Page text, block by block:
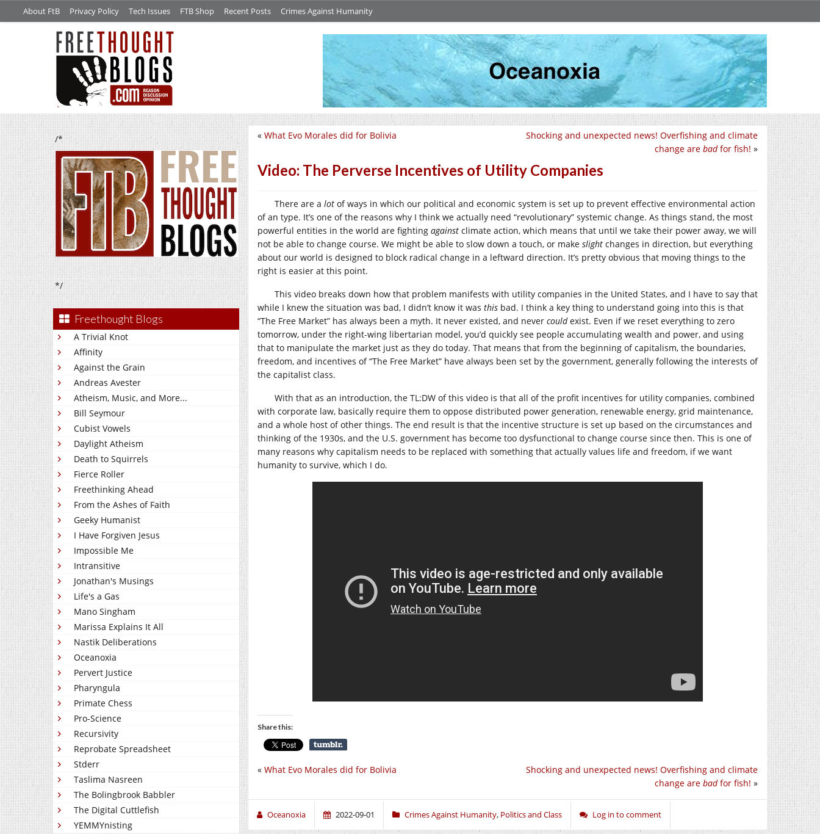
About FtB Privacy Policy Tech Issues FTB Shop Recent Posts Crimes Against Humanity
/*
*/
Freethought Blogs
A Trivial Knot
Affinity
Against the Grain
Andreas Avester
Atheism, Music, and More...
Bill Seymour
Cubist Vowels
Daylight Atheism
Death to Squirrels
Fierce Roller
Freethinking Ahead
From the Ashes of Faith
Geeky Humanist
I Have Forgiven Jesus
Impossible Me
Intransitive
Jonathan's Musings
Life's a Gas
Mano Singham
Marissa Explains It All
Nastik Deliberations
Oceanoxia
Pervert Justice
Pharyngula
Primate Chess
Pro-Science
Recursivity
Reprobate Spreadsheet
Stderr
Taslima Nasreen
The Bolingbrook Babbler
The Digital Cuttlefish
YEMMYnisting
Shocking and unexpected news! Overfishing and climate
change are badfor fish! »
« What Evo Morales did for Bolivia
Video: The Perverse Incentives of Utility Companies
There are a lot of ways in which our political and economic system is set up to prevent effective environmental action
of an type. It’s one of the reasons why I think we actually need “revolutionary” systemic change. As things stand, the most
powerful entities in the world are fighting against climate action, which means that until we take their power away, we will
not be able to change course. We might be able to slow down a touch, or make slight changes in direction, but everything
about our world is designed to block radical change in a leftward direction. It’s pretty obvious that moving things to the
right is easier at this point.
This video breaks down how that problem manifests with utility companies in the United States, and I have to say that
while I knew the situation was bad, I didn’t know it was this bad. I think a key thing to understand going into this is that
“The Free Market” has always been a myth. It never existed, and never couldexist. Even if we reset everything to zero
tomorrow, under the right-wing libertarian model, you’d quickly see people accumulating wealth and power, and using
that to manipulate the market just as they do today. That means that from the beginning of capitalism, the boundaries,
freedom, and incentives of “The Free Market” have always been set by the government, generally following the interests of
the capitalist class.
With that as an introduction, the TL:DW of this video is that all of the profit incentives for utility companies, combined
with corporate law, basically require them to oppose distributed power generation, renewable energy, grid maintenance,
and a whole host of other things. The end result is that the incentive structure is set up based on the circumstances and
thinking of the 1930s, and the U.S. government has become too dysfunctional to change course since then. This is one of
many reasons why capitalism needs to be replaced with something that actually values life and freedom, if we want
humanity to survive, which I do.
Share this:
Shocking and unexpected news! Overfishing and climate
change are badfor fish! »
« What Evo Morales did for Bolivia
Oceanoxia 2022-09-01 Crimes Against Humanity, Politics and Class Log in to comment